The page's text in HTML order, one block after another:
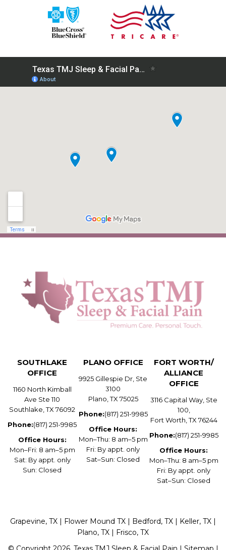
SOUTHLAKE
OFFICE
1160 North Kimball
Ave Ste 110
Southlake, TX 76092
Phone:(817) 251-9985
Office Hours:
Mon–Fri: 8 am–5 pm
Sat: By appt. only
Sun: Closed
PLANO OFFICE
9925 Gillespie Dr, Ste
3100
Plano, TX 75025
Phone:(817) 251-9985
Office Hours:
Mon–Thu: 8 am–5 pm
Fri: By appt. only
Sat–Sun: Closed
FORT WORTH/
ALLIANCE
OFFICE
3116 Capital Way, Ste
100,
Fort Worth, TX 76244
Phone:(817) 251-9985
Office Hours:
Mon–Thu: 8 am–5 pm
Fri: By appt. only
Sat–Sun: Closed
Grapevine, TX | Flower Mound TX | Bedford, TX | Keller, TX |
Plano, TX | Frisco, TX